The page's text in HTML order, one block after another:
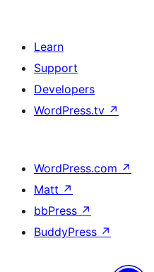
Learn
Support
Developers
WordPress.tv ↗
WordPress.com ↗
Matt ↗
bbPress ↗
BuddyPress ↗